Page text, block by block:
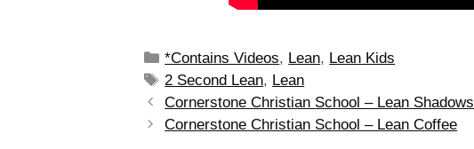
*Contains Videos, Lean, Lean Kids
2 Second Lean, Lean
Cornerstone Christian School – Lean Shadows
Cornerstone Christian School – Lean Coffee